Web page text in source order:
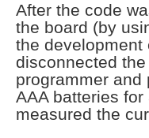
After the code
the board (by
the development
disconnected
programmer and
AAA batteries
measured the